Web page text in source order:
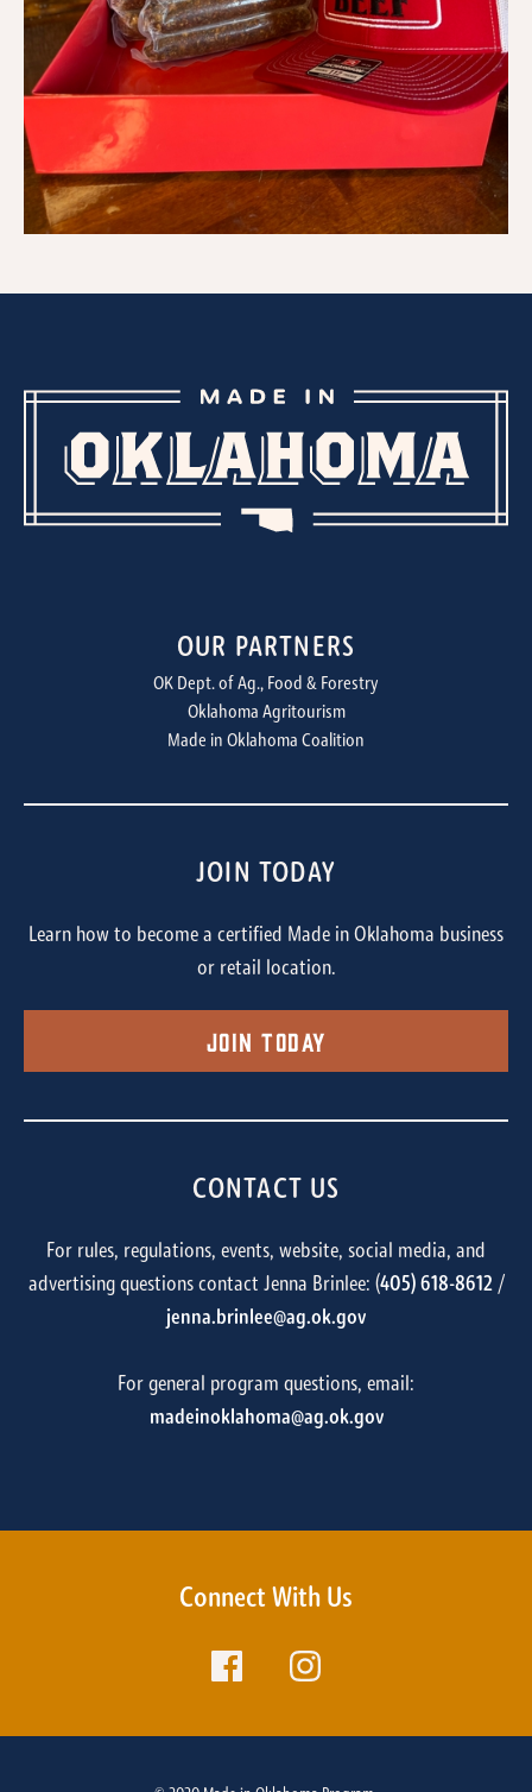
OUR PARTNERS
OK Dept. of Ag., Food & Forestry
Oklahoma Agritourism
Made in Oklahoma Coalition
JOIN TODAY
Learn how to become a certified Made in Oklahoma business
or retail location.
Join Today
CONTACT US
For rules, regulations, events, website, social media, and
advertising questions contact Jenna Brinlee: (405) 618-8612/
jenna.brinlee@ag.ok.gov
For general program questions, email:
madeinoklahoma@ag.ok.gov
Connect With Us